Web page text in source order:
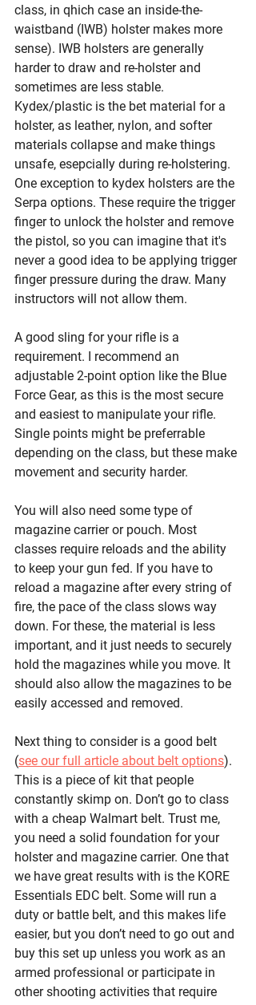
class, in qhich case an inside-the-
waistband (IWB) holster makes more
sense). IWB holsters are generally
harder to draw and re-holster and
sometimes are less stable.
Kydex/plastic is the bet material for a
holster, as leather, nylon, and softer
materials collapse and make things
unsafe, esepcially during re-holstering.
One exception to kydex holsters are the
Serpa options. These require the trigger
finger to unlock the holster and remove
the pistol, so you can imagine that it's
never a good idea to be applying trigger
finger pressure during the draw. Many
instructors will not allow them.
A good sling for your rifle is a
requirement. I recommend an
adjustable 2-point option like the Blue
Force Gear, as this is the most secure
and easiest to manipulate your rifle.
Single points might be preferrable
depending on the class, but these make
movement and security harder.
You will also need some type of
magazine carrier or pouch. Most
classes require reloads and the ability
to keep your gun fed. If you have to
reload a magazine after every string of
fire, the pace of the class slows way
down. For these, the material is less
important, and it just needs to securely
hold the magazines while you move. It
should also allow the magazines to be
easily accessed and removed.
Next thing to consider is a good belt
(see our full article about belt options).
This is a piece of kit that people
constantly skimp on. Don’t go to class
with a cheap Walmart belt. Trust me,
you need a solid foundation for your
holster and magazine carrier. One that
we have great results with is the KORE
Essentials EDC belt. Some will run a
duty or battle belt, and this makes life
easier, but you don’t need to go out and
buy this set up unless you work as an
armed professional or participate in
other shooting activities that require